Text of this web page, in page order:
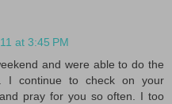
at 3:45 PM
and were able to do the
I continue to check on your
pray for you so often. I too